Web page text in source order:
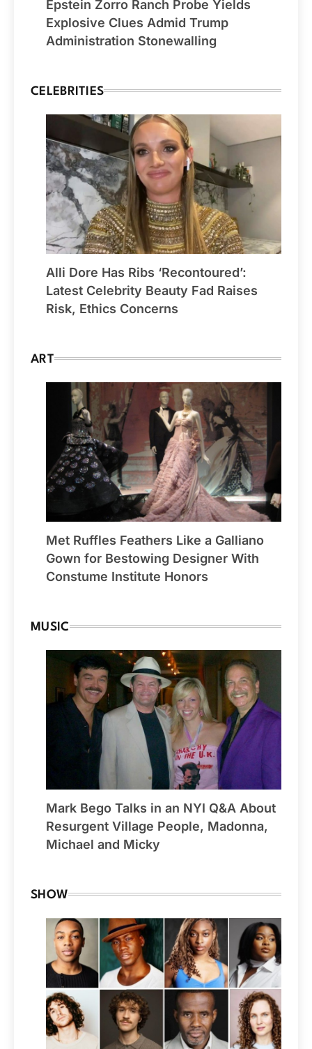
Epstein Zorro Ranch Probe Yields
Explosive Clues Admid Trump
Administration Stonewalling
CELEBRITIES
Alli Dore Has Ribs ‘Recontoured’:
Latest Celebrity Beauty Fad Raises
Risk, Ethics Concerns
ART
Met Ruffles Feathers Like a Galliano
Gown for Bestowing Designer With
Constume Institute Honors
MUSIC
Mark Bego Talks in an NYI Q&A About
Resurgent Village People, Madonna,
Michael and Micky
SHOW